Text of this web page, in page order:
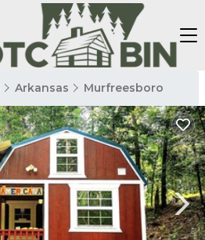
Arkansas Murfreesboro